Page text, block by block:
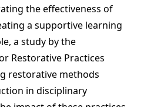
the effectiveness of
a supportive learning
a study by the
Restorative Practices
restorative methods
in disciplinary